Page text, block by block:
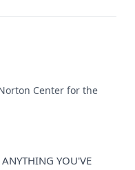
Center for the
YOU'VE